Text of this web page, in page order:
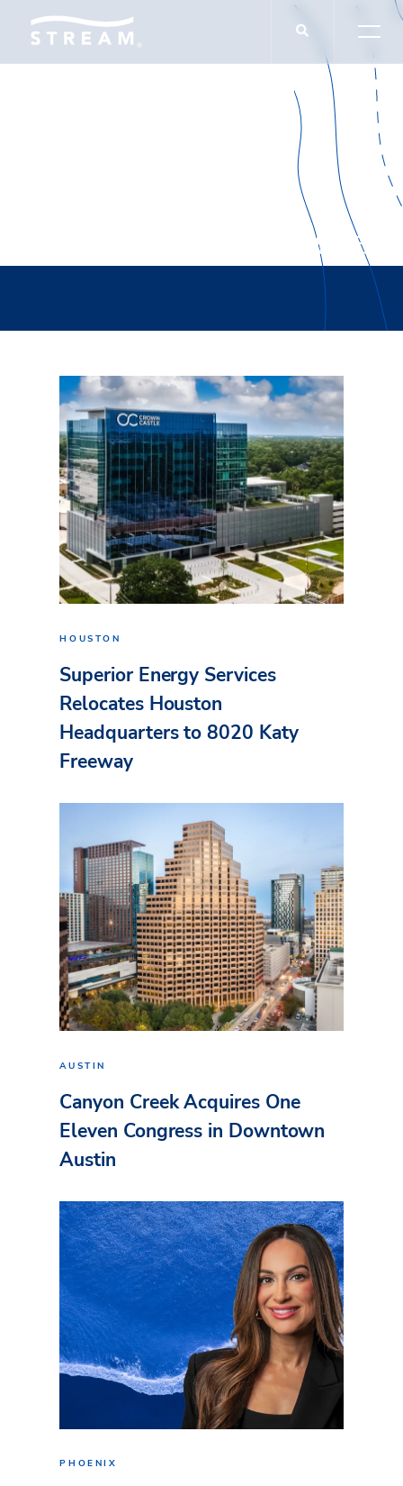
Presbyterian College
HOUSTON
Superior Energy Services
Relocates Houston
Headquarters to 8020 Katy
Freeway
AUSTIN
Canyon Creek Acquires One
Eleven Congress in Downtown
Austin
PHOENIX